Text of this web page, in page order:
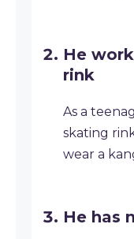
He
rink
As a
skating
wear a
He has